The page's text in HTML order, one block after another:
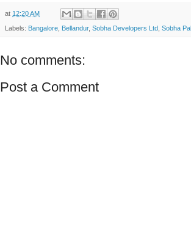
at 12:20 AM
Labels: Bangalore Bellandur, Sobha Developers Ltd Sobha
No comments:
Post a Comment